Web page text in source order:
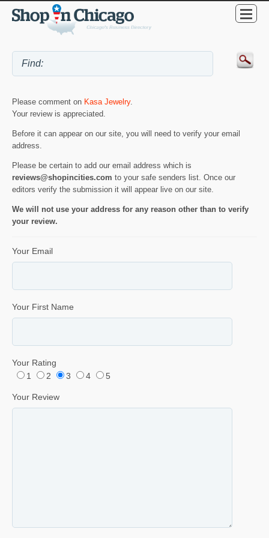
Please comment on Kasa Jewelry.
Your review is appreciated.
Before it can appear on our site, you will need to verify your email
address.
Please be certain to add our email address which is
reviews@shopincities.com to your safe senders list. Once our
editors verify the submission it will appear live on our site.
We will not use your address for any reason other than to verify
your review.
Your Email
Your First Name
Your Rating
1
2 3 4 5
Your Review